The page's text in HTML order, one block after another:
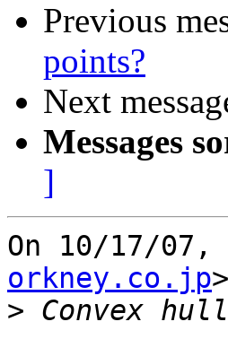
Previous
points?
Next
Messages
]
On 10/17/07,
orkney.co.jp
>